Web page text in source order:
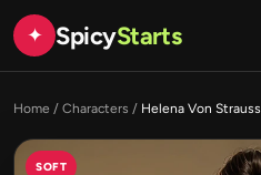
✦ SpicyStarts
Home / Characters / Helena Von Strauss
SOFT